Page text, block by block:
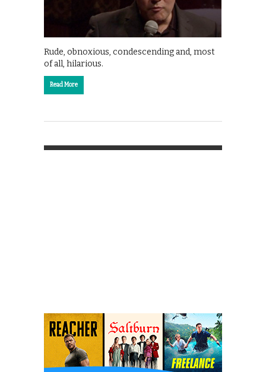
Rude, obnoxious, condescending and, most
of all, hilarious.
Read More